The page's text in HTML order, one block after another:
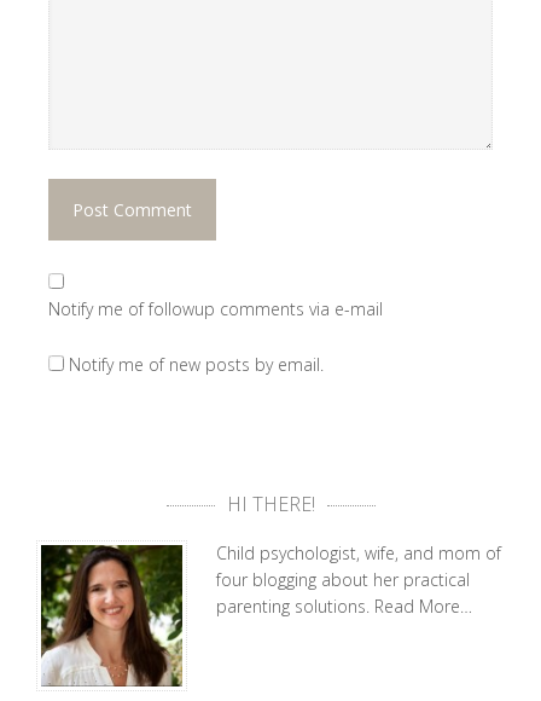
Notify me of followup comments via e-mail
Notify me of new posts by email.
HI THERE!
Child psychologist, wife, and mom of
four blogging about her practical
parenting solutions. Read More…